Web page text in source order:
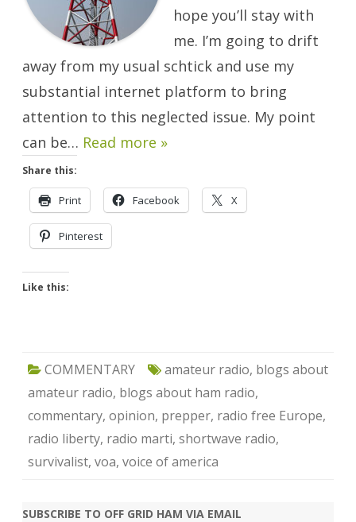
hope you’ll stay with
me. I’m going to drift
away from my usual schtick and use my
substantial internet platform to bring
attention to this neglected issue. My point
can be… Read more »
Share this:
Print Facebook X
Pinterest
Like this:
COMMENTARY amateur radio, blogs about
amateur radio, blogs about ham radio,
commentary, opinion, prepper, radio free Europe,
radio liberty, radio marti, shortwave radio,
survivalist, voa, voice of america
SUBSCRIBE TO OFF GRID HAM VIA EMAIL